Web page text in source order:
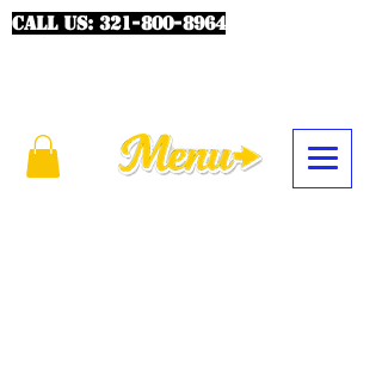
CALL US: 321-800-8964